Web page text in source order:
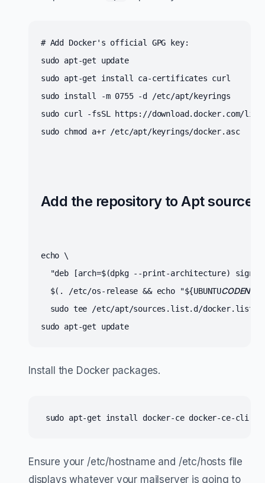
# Add Docker's official GPG key:
sudo apt-get update
sudo apt-get install ca-certificates curl
sudo install -m 0755 -d /etc/apt/keyrings
sudo curl -fsSL https://download.docker.com/
sudo chmod a+r /etc/apt/keyrings/docker.asc
Add the repository to Apt sources:
echo \
"deb [arch=$(dpkg --print-architecture)
  $(. /etc/os-release && echo "${UBUNTU
sudo tee /etc/apt/sources.list.d/docker.list
sudo apt-get update
Install the Docker packages.
sudo apt-get install docker-ce docker-ce-cli
Ensure your /etc/hostname and /etc/hosts file
displays whatever your mailserver is going to